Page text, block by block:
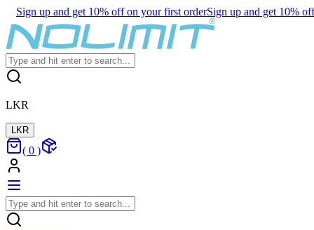
Sign up and get 10% off on your first orderSign up and get 10%
LKR
LKR
( 0 )